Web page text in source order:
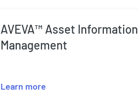
AVEVA™ Asset Information
Management
Learn more